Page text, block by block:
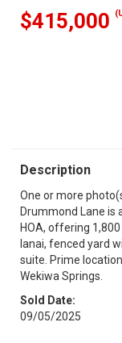
$415,000
Description
One or more
Drummond Lane is
HOA, offering
lanai, fenced yard
suite. Prime
Wekiwa Springs.
Sold Date:
09/05/2025